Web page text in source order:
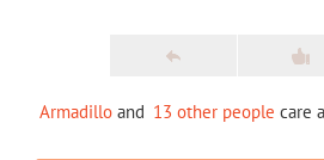
Armadillo and 13 other people care